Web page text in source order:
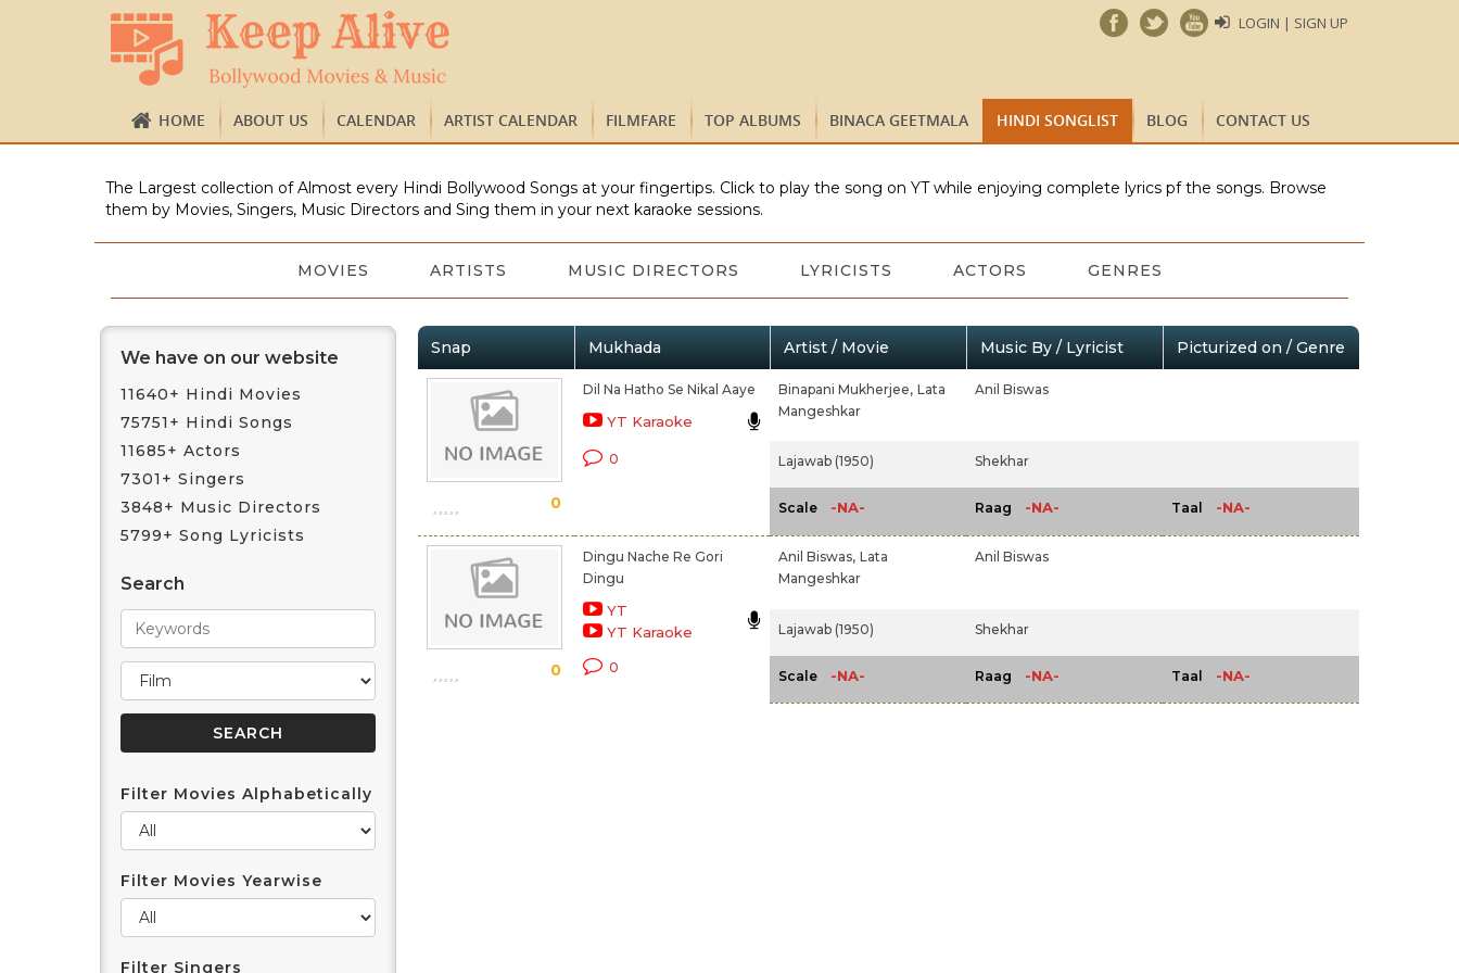
LOGIN | SIGN UP
HOME ABOUT US CALENDAR ARTIST CALENDAR FILMFARE TOP ALBUMS BINACA GEETMALA HINDI SONGLIST BLOG CONTACT US
The Largest collection of Almost every Hindi Bollywood Songs at your fingertips. Click to play the song on YT while enjoying complete lyrics pf the songs. Browse
them by Movies, Singers, Music Directors and Sing them in your next karaoke sessions.
MOVIES ARTISTS MUSIC DIRECTORS LYRICISTS ACTORS GENRES
We have on our website
11640+ Hindi Movies
75751+ Hindi Songs
11685+ Actors
7301+ Singers
3848+ Music Directors
5799+ Song Lyricists
Search
Filter Movies Alphabetically
Filter Movies Yearwise
Filter Singers
Snap Mukhada Artist / Movie Music By / Lyricist Picturized on / Genre
0
Dil Na Hatho Se Nikal Aaye
YT Karaoke
0
Binapani Mukherjee, Lata
Mangeshkar
Anil Biswas
Lajawab (1950) Shekhar
Scale -NA- Raag -NA- Taal -NA-
0
Dingu Nache Re Gori
Dingu
YT
YT Karaoke
0
Anil Biswas, Lata
Mangeshkar
Anil Biswas
Lajawab (1950) Shekhar
Scale -NA- Raag -NA- Taal -NA-